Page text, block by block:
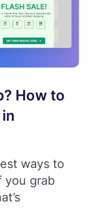
How to
ways to
you grab